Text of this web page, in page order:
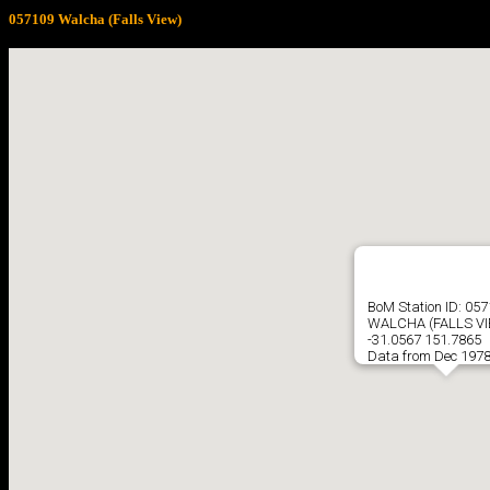
057109 Walcha (Falls View)
BoM Station ID:
WALCHA (FALLS
-31.0567 151.7865
Data from Dec